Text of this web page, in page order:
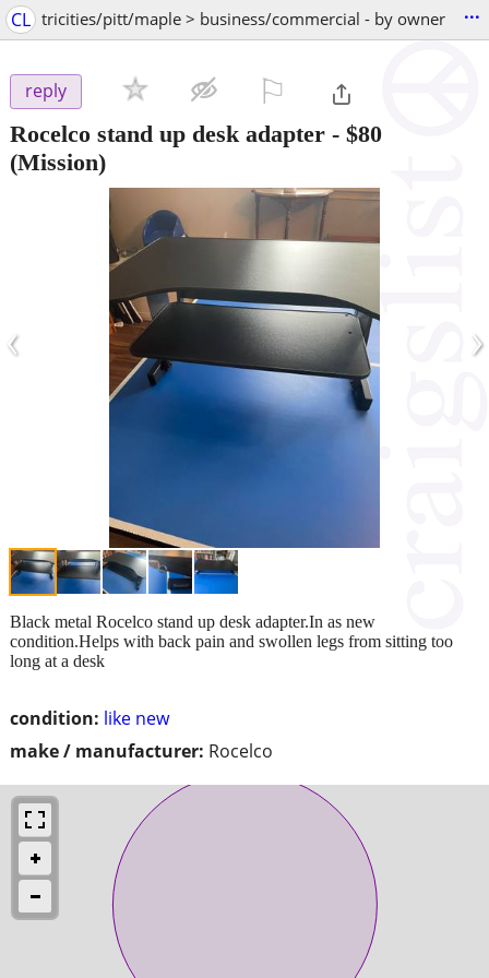
CL tricities/pitt/maple > business/commercial - by owner ...
reply
Rocelco stand up desk adapter - $80
(Mission)
‹ ›
condition: like new
make / manufacturer: Rocelco
Black metal Rocelco stand up desk adapter.In as new
condition.Helps with back pain and swollen legs from sitting too
long at a desk